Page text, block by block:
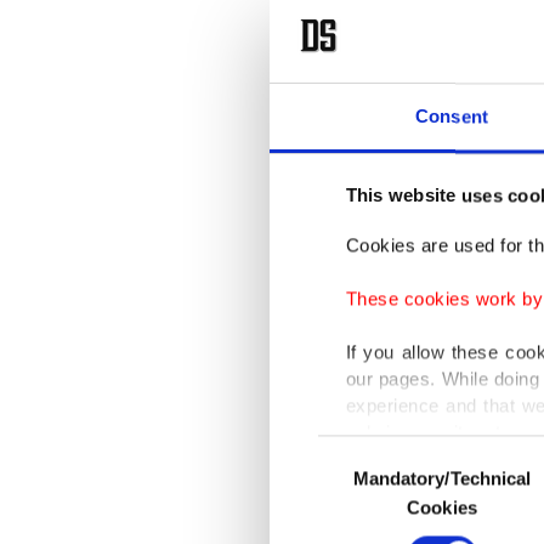
Consent
This website uses
Cookies are used for
These cookies work
If you allow these
our pages. While
experience and that
only income item to
In any case, if users
In order to provide
Selection
Mandatory/Technical
Cookies